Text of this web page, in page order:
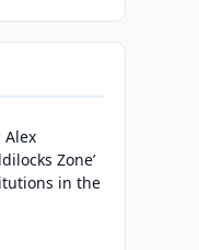
Alex
Zone’
in the